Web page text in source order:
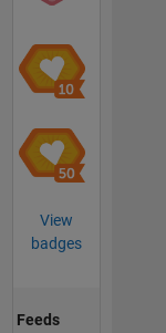
View
badges
Feeds